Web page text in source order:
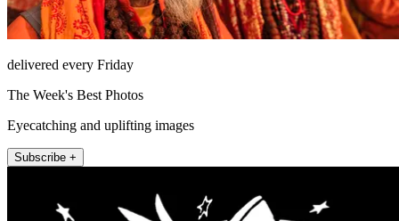
delivered every Friday
The Week's Best Photos
Eyecatching and uplifting images
Subscribe +